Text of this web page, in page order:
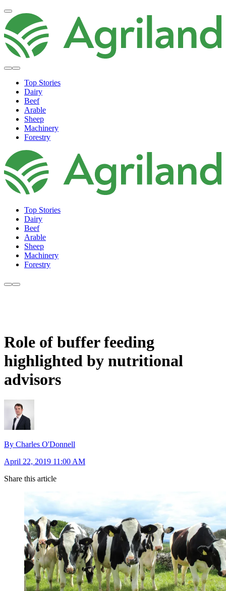
Top Stories
Dairy
Beef
Arable
Sheep
Machinery
Forestry
Top Stories
Dairy
Beef
Arable
Sheep
Machinery
Forestry
Role of buffer feeding
highlighted by nutritional
advisors
By Charles O'Donnell
April 22, 2019 11:00 AM
Share this article